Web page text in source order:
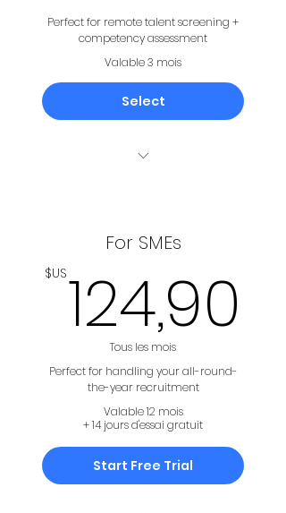
Perfect for remote talent screening +
competency assessment
Valable 3 mois
Select
One (01) AI video interview
One (01) individual talent
assessment report for
download
Complementary Employer
Branding (videos, logos,
banners)
Complementary Neufast's
Employer Feature List
For SMEs
$US124,90
Tous les mois
Perfect for handling your all-round-
the-year recruitment
Valable 12 mois
+ 14 jours d'essai gratuit
Start Free Trial